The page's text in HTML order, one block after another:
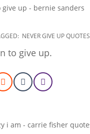
NEVER GIVE UP QUOTES
to give up.